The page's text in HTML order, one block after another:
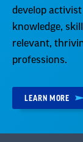
develop
knowledge,
relevant,
professions.
LEARN MORE